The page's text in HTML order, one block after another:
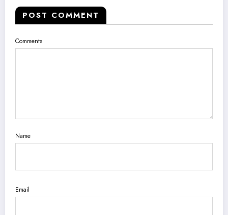
POST COMMENT
Comments
Name
Email